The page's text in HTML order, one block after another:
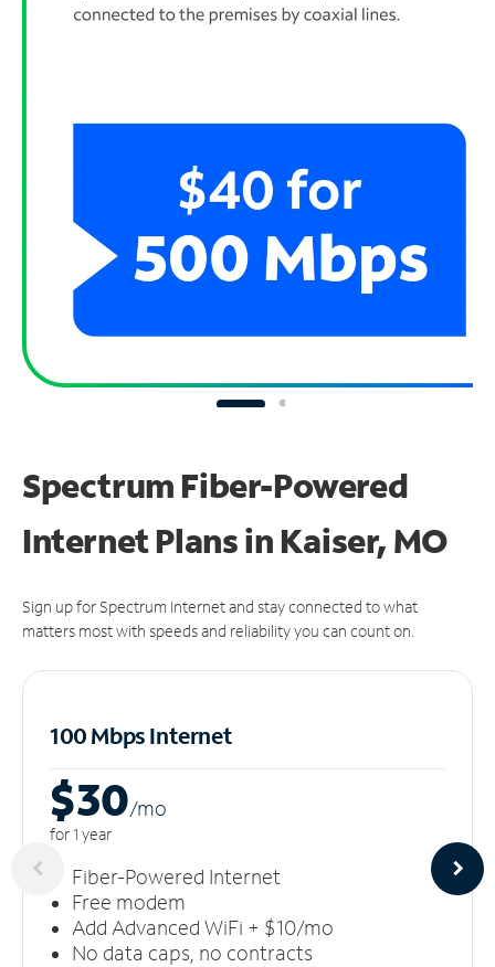
Spectrum Fiber-Powered
Internet Plans in Kaiser, MO
Sign up for Spectrum Internet and stay connected to what
matters most with speeds and reliability you can count on.
100 Mbps Internet
$30/mo
for 1 year
Fiber-Powered Internet
Free modem
Add Advanced WiFi + $10/mo
No data caps, no contracts